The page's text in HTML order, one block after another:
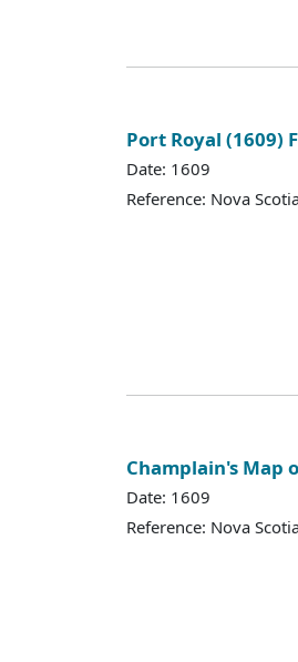
Port Royal (1609)
Date: 1609
Reference: Nova
Champlain's Map
Date: 1609
Reference: Nova